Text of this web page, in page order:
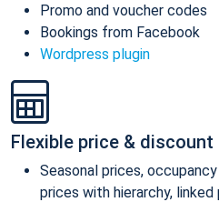
Promo and voucher codes
Bookings from Facebook
Wordpress plugin
Flexible price &
Seasonal prices,
prices with hierarchy,